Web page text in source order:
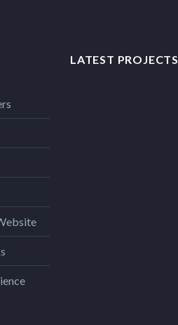
LATEST PROJECTS